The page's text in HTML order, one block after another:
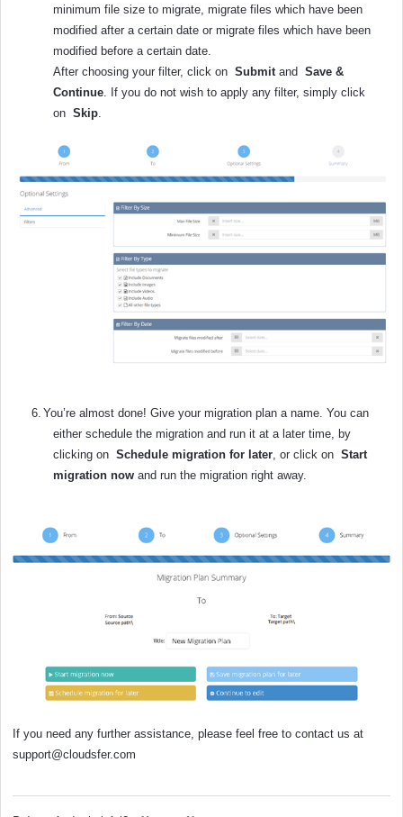
minimum file size to migrate, migrate files which have been
modified after a certain date or migrate files which have been
modified before a certain date.
After choosing your filter, click on Submitand Save &
Continue. If you do not wish to apply any filter, simply click
on Skip.
6. You’re almost done! Give your migration plan a name. You can
either schedule the migration and run it at a later time, by
clicking on Schedule migration for later, or click on Start
migration now and run the migration right away.
If you need any further assistance, please feel free to contact us at
support@cloudsfer.com